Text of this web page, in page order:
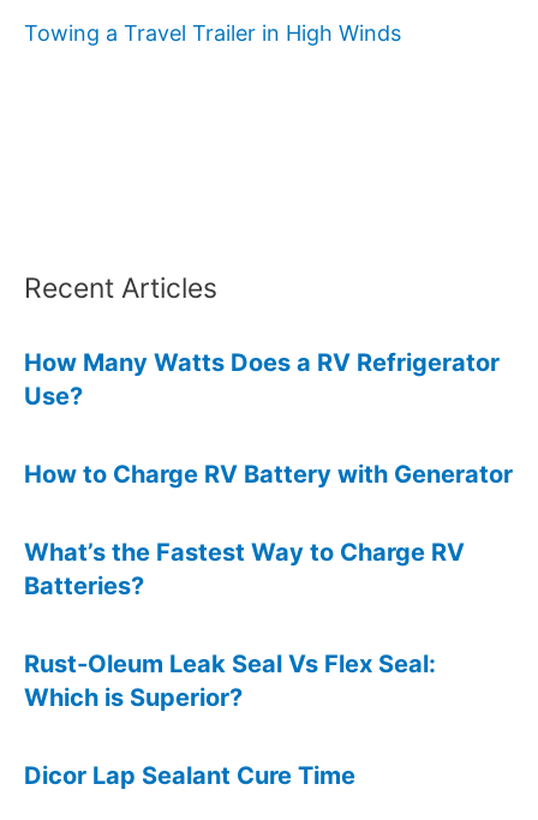
Towing a Travel Trailer in High Winds
Recent Articles
How Many Watts Does a RV Refrigerator
Use?
How to Charge RV Battery with Generator
What’s the Fastest Way to Charge RV
Batteries?
Rust-Oleum Leak Seal Vs Flex Seal:
Which is Superior?
Dicor Lap Sealant Cure Time